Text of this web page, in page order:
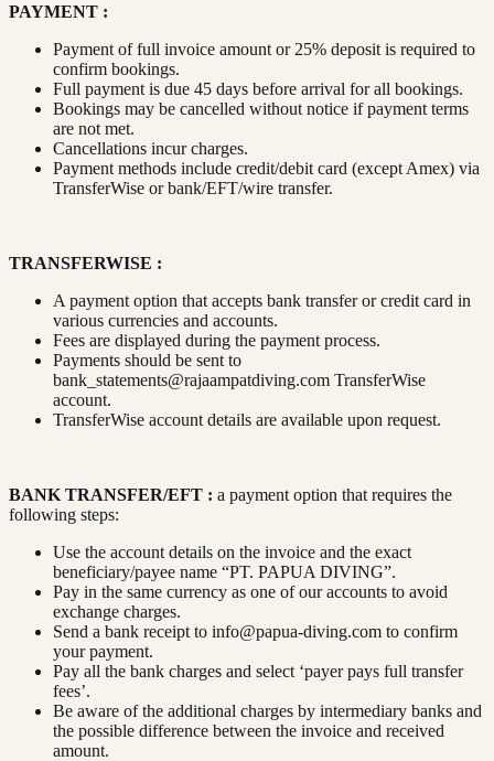
PAYMENT :
Payment of full invoice amount or 25% deposit is required to
confirm bookings.
Full payment is due 45 days before arrival for all bookings.
Bookings may be cancelled without notice if payment terms
are not met.
Cancellations incur charges.
Payment methods include credit/debit card (except Amex) via
TransferWise or bank/EFT/wire transfer.
TRANSFERWISE :
A payment option that accepts bank transfer or credit card in
various currencies and accounts.
Fees are displayed during the payment process.
Payments should be sent to
bank_statements@rajaampatdiving.com TransferWise
account.
TransferWise account details are available upon request.
BANK TRANSFER/EFT : a payment option that requires the
following steps:
Use the account details on the invoice and the exact
beneficiary/payee name “PT. PAPUA DIVING”.
Pay in the same currency as one of our accounts to avoid
exchange charges.
Send a bank receipt to info@papua-diving.com to confirm
your payment.
Pay all the bank charges and select ‘payer pays full transfer
fees’.
Be aware of the additional charges by intermediary banks and
the possible difference between the invoice and received
amount.